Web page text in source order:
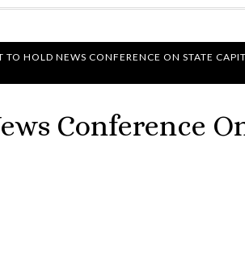
TO HOLD NEWS CONFERENCE ON STATE
Conference